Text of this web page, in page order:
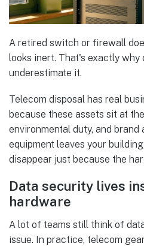
A retired switch or firewall
looks inert. That's exactly why
underestimate it.
Telecom disposal has real
because these assets sit at
environmental duty, and brand
equipment leaves your
disappear just because the
Data security lives
hardware
A lot of teams still think of
issue. In practice, telecom